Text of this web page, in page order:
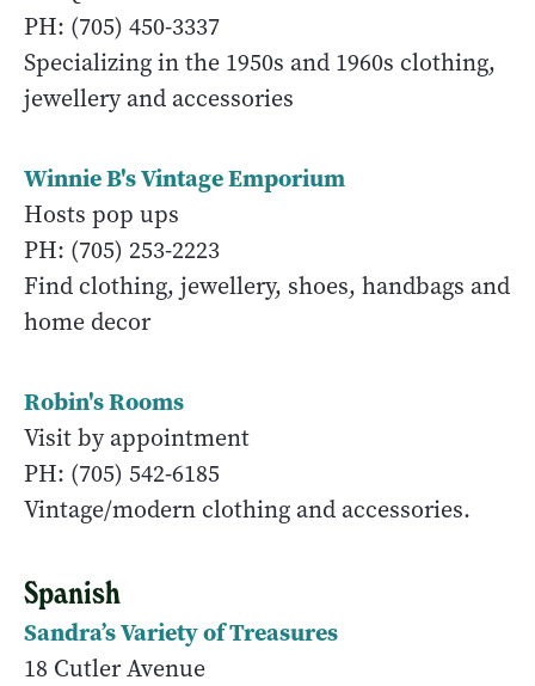
PH: (705) 450-3337
Specializing in the 1950s and 1960s clothing,
jewellery and accessories
Winnie B's Vintage Emporium
Hosts pop ups
PH: (705) 253-2223
Find clothing, jewellery, shoes, handbags and
home decor
Robin's Rooms
Visit by appointment
PH: (705) 542-6185
Vintage/modern clothing and accessories.
Spanish
Sandra’s Variety of Treasures
18 Cutler Avenue